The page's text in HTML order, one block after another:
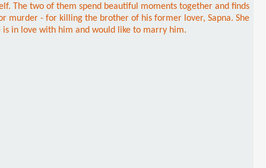
The two of them spend beautiful moments together and finds
murder - for killing the brother of his former lover, Sapna. She
in love with him and would like to marry him.